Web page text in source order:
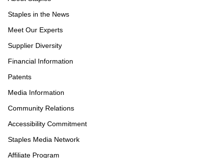
Staples in the News
Meet Our Experts
Supplier Diversity
Financial Information
Patents
Media Information
Community Relations
Accessibility Commitment
Staples Media Network
Affiliate Program